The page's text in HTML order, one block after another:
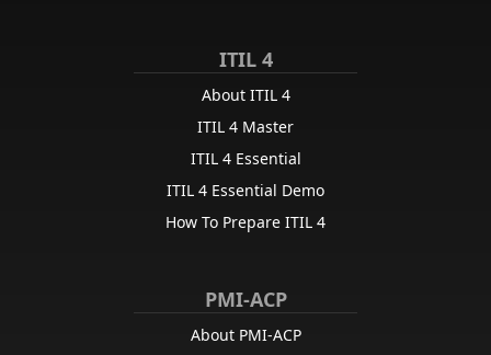
ITIL 4
About ITIL 4
ITIL 4 Master
ITIL 4 Essential
ITIL 4 Essential Demo
How To Prepare ITIL 4
PMI-ACP
About PMI-ACP